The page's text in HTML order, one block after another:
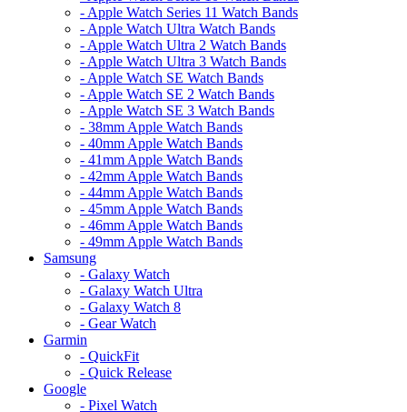
- Apple Watch Series 11 Watch Bands
- Apple Watch Ultra Watch Bands
- Apple Watch Ultra 2 Watch Bands
- Apple Watch Ultra 3 Watch Bands
- Apple Watch SE Watch Bands
- Apple Watch SE 2 Watch Bands
- Apple Watch SE 3 Watch Bands
- 38mm Apple Watch Bands
- 40mm Apple Watch Bands
- 41mm Apple Watch Bands
- 42mm Apple Watch Bands
- 44mm Apple Watch Bands
- 45mm Apple Watch Bands
- 46mm Apple Watch Bands
- 49mm Apple Watch Bands
Samsung
- Galaxy Watch
- Galaxy Watch Ultra
- Galaxy Watch 8
- Gear Watch
Garmin
- QuickFit
- Quick Release
Google
- Pixel Watch